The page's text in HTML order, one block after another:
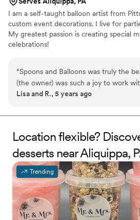
I am a self-taught balloon artist from
custom event decorations. I live for
My greatest passion is creating special
celebrations!
“Spoons and Balloons was truly the
(the owner) was such a joy to work
intentional with all of her design
too!! I will definitely use her again for
Lisa and R., 5 years ago
Location flexible?
desserts near Aliquippa,
Trending